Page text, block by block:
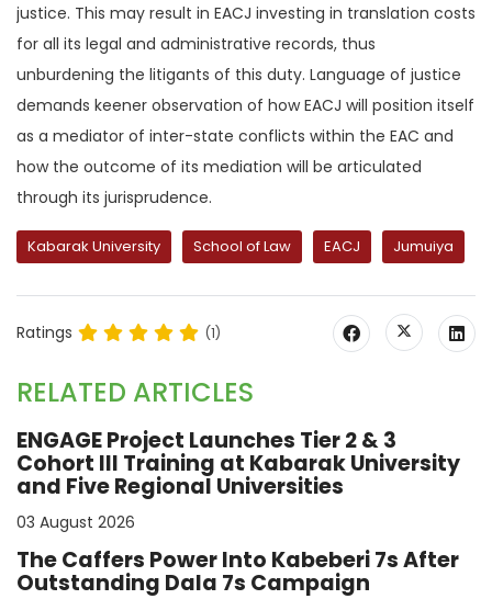
justice. This may result in EACJ investing in translation costs
for all its legal and administrative records, thus
unburdening the litigants of this duty. Language of justice
demands keener observation of how EACJ will position itself
as a mediator of inter-state conflicts within the EAC and
how the outcome of its mediation will be articulated
through its jurisprudence.
Kabarak University School of Law EACJ Jumuiya
Ratings (1)
RELATED ARTICLES
ENGAGE Project Launches Tier 2 & 3
Cohort III Training at Kabarak University
and Five Regional Universities
03 August 2026
The Caffers Power Into Kabeberi 7s After
Outstanding Dala 7s Campaign